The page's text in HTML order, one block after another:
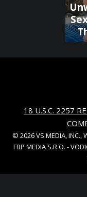
18 U.S.C. 2257
© 2026 VS MEDIA, INC.,
FBP MEDIA S.R.O. -